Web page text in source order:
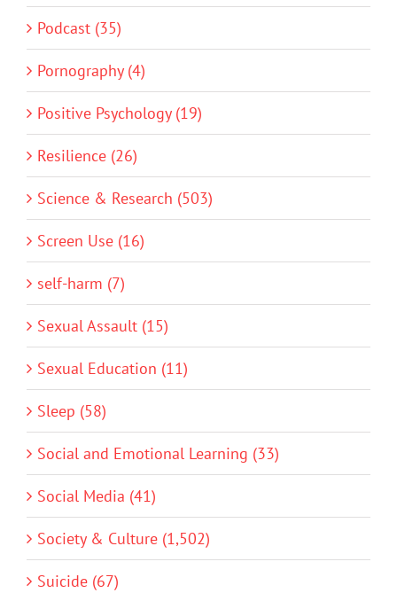
Podcast (35)
Pornography (4)
Positive Psychology (19)
Resilience (26)
Science & Research (503)
Screen Use (16)
self-harm (7)
Sexual Assault (15)
Sexual Education (11)
Sleep (58)
Social and Emotional Learning (33)
Social Media (41)
Society & Culture (1,502)
Suicide (67)